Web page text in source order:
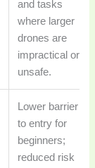
and tasks
where larger
drones are
impractical or
unsafe.
Lower barrier
to entry for
beginners;
reduced risk